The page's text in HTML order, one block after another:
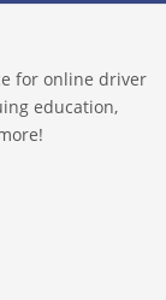
for online driver
education,